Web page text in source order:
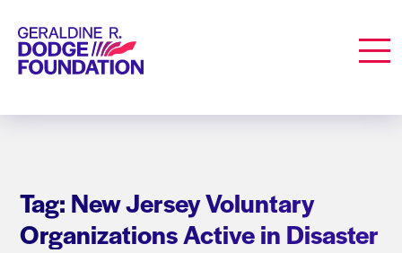
Geraldine R. Dodge Foundation
Tag: New Jersey Voluntary
Organizations Active in Disaster